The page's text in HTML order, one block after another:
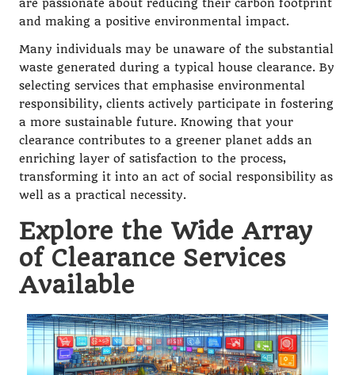
are passionate about reducing their carbon footprint
and making a positive environmental impact.
Many individuals may be unaware of the substantial
waste generated during a typical house clearance. By
selecting services that emphasise environmental
responsibility, clients actively participate in fostering
a more sustainable future. Knowing that your
clearance contributes to a greener planet adds an
enriching layer of satisfaction to the process,
transforming it into an act of social responsibility as
well as a practical necessity.
Explore the Wide Array
of Clearance Services
Available